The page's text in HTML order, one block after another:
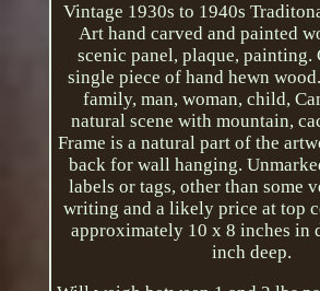
Vintage 1930s to 1940s
Art hand carved and painted
scenic panel, plaque, painting.
single piece of hand hewn
family, man, woman, child,
natural scene with mountain,
Frame is a natural part of the
back for wall hanging.
labels or tags, other than some
writing and a likely price at top
approximately 10 x 8 inches in
inch deep.